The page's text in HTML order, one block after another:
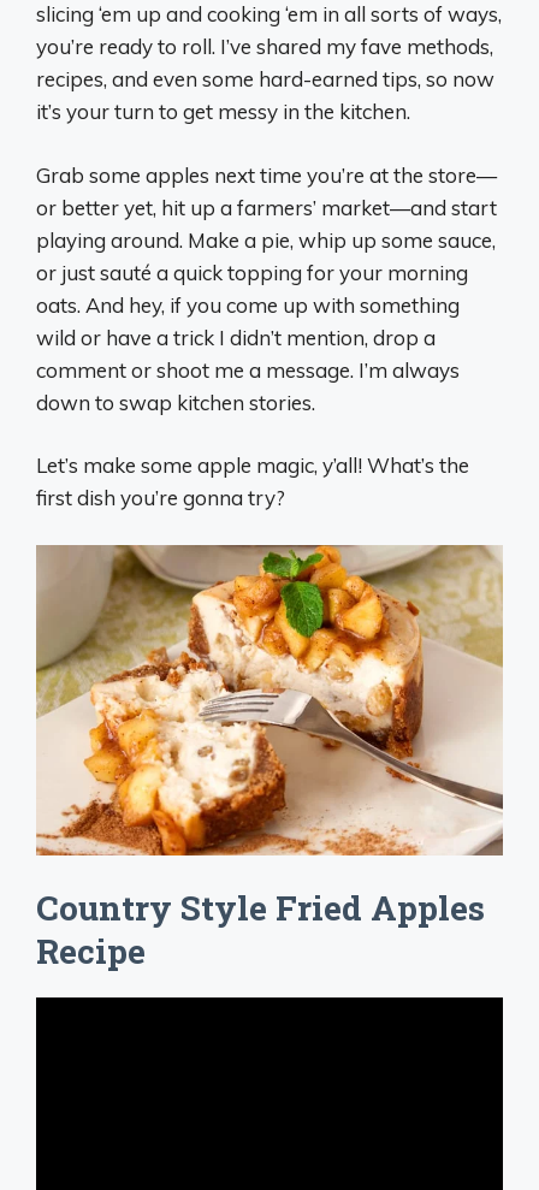
slicing ‘em up and cooking ‘em in all sorts of ways,
you’re ready to roll. I’ve shared my fave methods,
recipes, and even some hard-earned tips, so now
it’s your turn to get messy in the kitchen.
Grab some apples next time you’re at the store—
or better yet, hit up a farmers’ market—and start
playing around. Make a pie, whip up some sauce,
or just sauté a quick topping for your morning
oats. And hey, if you come up with something
wild or have a trick I didn’t mention, drop a
comment or shoot me a message. I’m always
down to swap kitchen stories.
Let’s make some apple magic, y’all! What’s the
first dish you’re gonna try?
Country Style Fried Apples
Recipe